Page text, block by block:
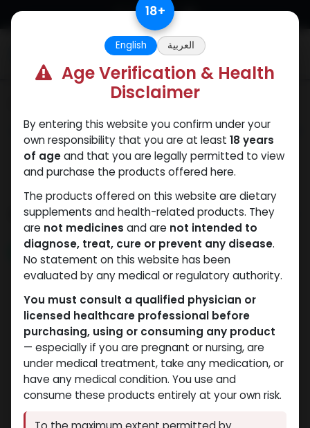
Skip to Content
ANAPOLONANAVARBacteriostatic
water
Boldenones
Shop 435 items found.
NEW ARRIVAL
PEPTIDES
-BPC157 10MG+TB500
10MG + GHK-CU 50MG
PEPTIDES
COMPOUND -157 (2-8
18+
English العربية
Age Verification & Health
Disclaimer
By entering this website you confirm under your
own responsibility that you are at least 18 years
of ageand that you are legally permitted to view
and purchase the products offered here.
The products offered on this website are dietary
supplements and health-related products. They
are not medicines and are not intended to
diagnose, treat, cure or prevent any disease.
No statement on this website has been
evaluated by any medical or regulatory authority.
You must consult a qualified physician or
licensed healthcare professional before
purchasing, using or consuming any product
— especially if you are pregnant or nursing, are
under medical treatment, take any medication, or
have any medical condition. You use and
consume these products entirely at your own risk.